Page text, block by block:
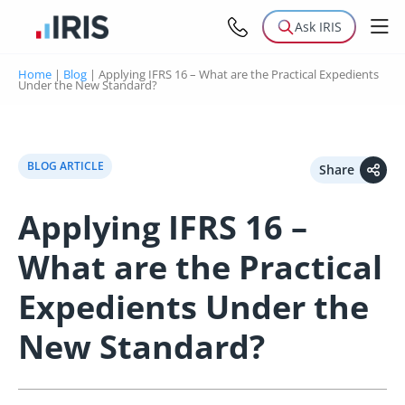
Ask IRIS
Home | Blog | Applying IFRS 16 – What are the Practical Expedients
Under the New Standard?
BLOG ARTICLE Share
Applying IFRS 16 –
What are the Practical
Expedients Under the
New Standard?